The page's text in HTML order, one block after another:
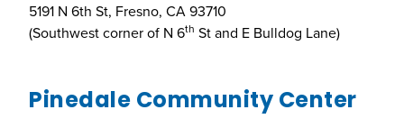
5191 N 6th St, Fresno, CA 93710
(Southwest corner of N 6th St and E Bulldog Lane)
Pinedale Community Center